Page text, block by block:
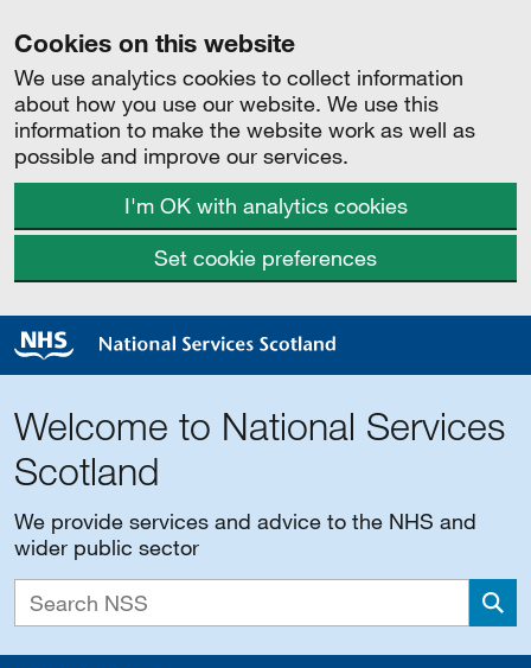
Cookies on this website
We use analytics cookies to collect information
about how you use our website. We use this
information to make the website work as well as
possible and improve our services.
I'm OK with analytics cookies
Set cookie preferences
Welcome to National Services
Scotland
We provide services and advice to the NHS and
wider public sector